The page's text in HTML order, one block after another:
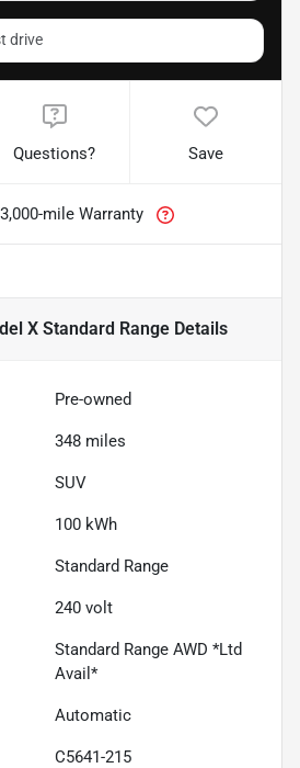
drive
Questions? Save
mile Warranty
X Standard RangeDetails
Pre-owned
348 miles
SUV
100 kWh
Standard Range
240 volt
Standard Range AWD *Ltd
Avail*
Automatic
C5641-215